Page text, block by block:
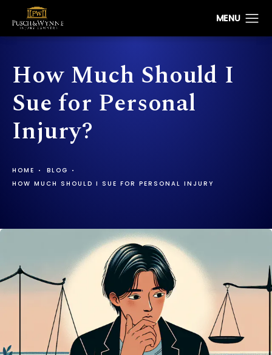
How Much Should I
Sue for Personal
Injury?
HOME
BLOG
HOW MUCH SHOULD I SUE FOR PERSONAL INJURY